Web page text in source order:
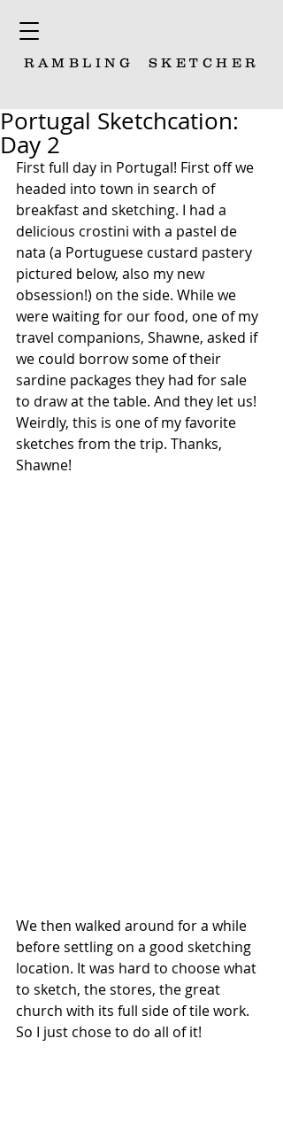
RAMBLING SKETCHER
Portugal Sketchcation:
Day 2
First full day in Portugal! First off we
headed into town in search of
breakfast and sketching. I had a
delicious crostini with a pastel de
nata (a Portuguese custard pastery
pictured below, also my new
obsession!) on the side. While we
were waiting for our food, one of my
travel companions, Shawne, asked if
we could borrow some of their
sardine packages they had for sale
to draw at the table. And they let us!
Weirdly, this is one of my favorite
sketches from the trip. Thanks,
Shawne!
We then walked around for a while
before settling on a good sketching
location. It was hard to choose what
to sketch, the stores, the great
church with its full side of tile work.
So I just chose to do all of it!